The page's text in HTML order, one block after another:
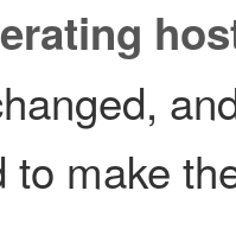
to make